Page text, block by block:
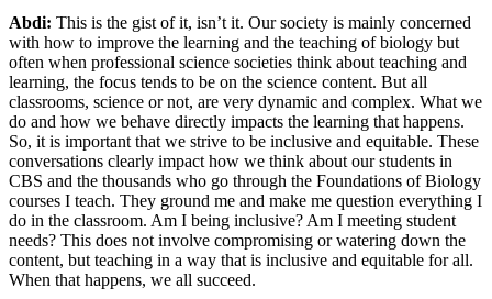
Abdi: This is the gist of it, isn’t it. Our society is mainly concerned
with how to improve the learning and the teaching of biology but
often when professional science societies think about teaching and
learning, the focus tends to be on the science content. But all
classrooms, science or not, are very dynamic and complex. What we
do and how we behave directly impacts the learning that happens.
So, it is important that we strive to be inclusive and equitable. These
conversations clearly impact how we think about our students in
CBS and the thousands who go through the Foundations of Biology
courses I teach. They ground me and make me question everything I
do in the classroom. Am I being inclusive? Am I meeting student
needs? This does not involve compromising or watering down the
content, but teaching in a way that is inclusive and equitable for all.
When that happens, we all succeed.